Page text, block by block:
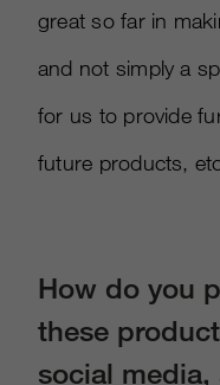
great so far in
and not simply a
for us to provide
future products,
How do you
these
social